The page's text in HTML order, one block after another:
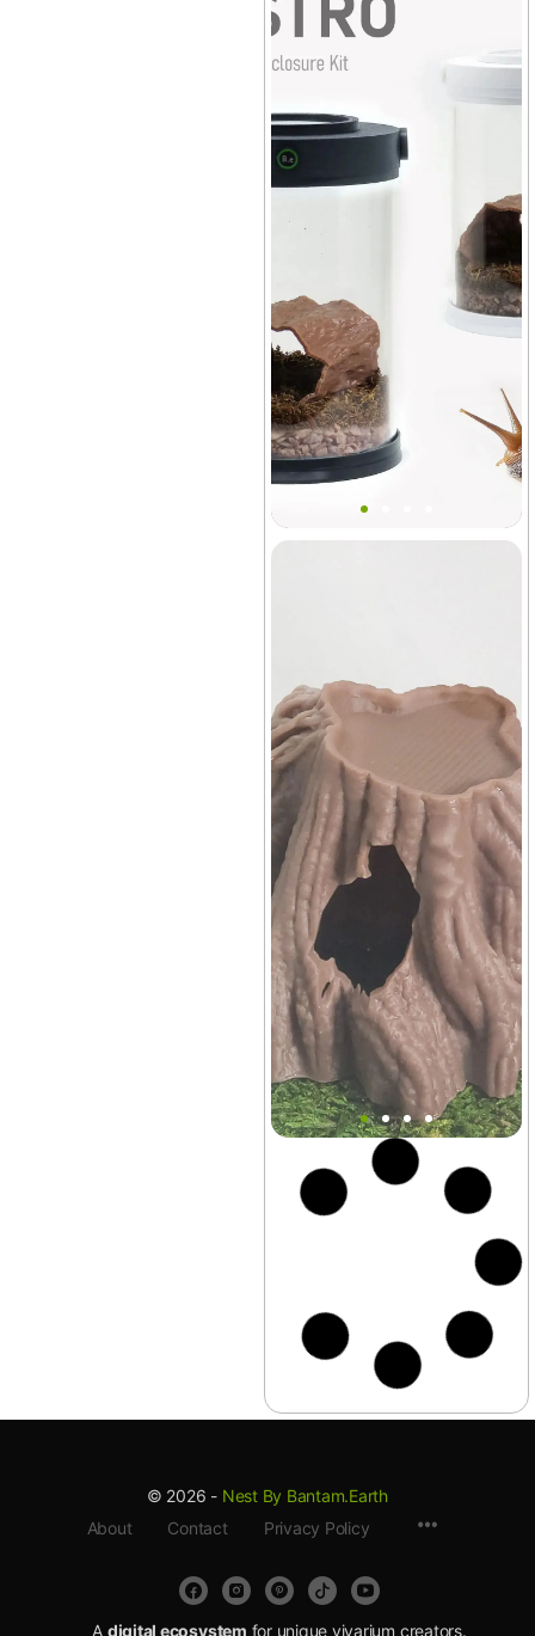
Bantam V2 Snail MINI Tank
Mini Tree Stump Hideout
Decor
Aquarium
+7